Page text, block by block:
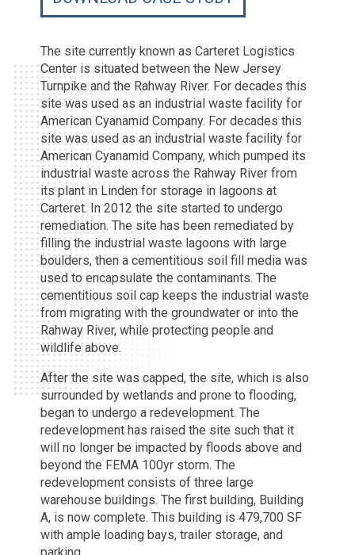
The site currently known as Carteret Logistics
Center is situated between the New Jersey
Turnpike and the Rahway River. For decades this
site was used as an industrial waste facility for
American Cyanamid Company. For decades this
site was used as an industrial waste facility for
American Cyanamid Company, which pumped its
industrial waste across the Rahway River from
its plant in Linden for storage in lagoons at
Carteret. In 2012 the site started to undergo
remediation. The site has been remediated by
filling the industrial waste lagoons with large
boulders, then a cementitious soil fill media was
used to encapsulate the contaminants. The
cementitious soil cap keeps the industrial waste
from migrating with the groundwater or into the
Rahway River, while protecting people and
wildlife above.
After the site was capped, the site, which is also
surrounded by wetlands and prone to flooding,
began to undergo a redevelopment. The
redevelopment has raised the site such that it
will no longer be impacted by floods above and
beyond the FEMA 100yr storm. The
redevelopment consists of three large
warehouse buildings. The first building, Building
A, is now complete. This building is 479,700 SF
with ample loading bays, trailer storage, and